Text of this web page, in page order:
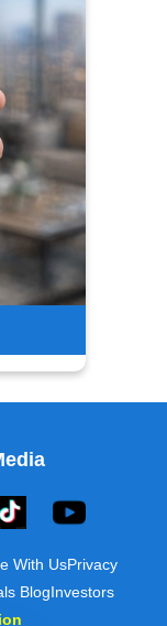
With UsPrivacy
BlogInvestors